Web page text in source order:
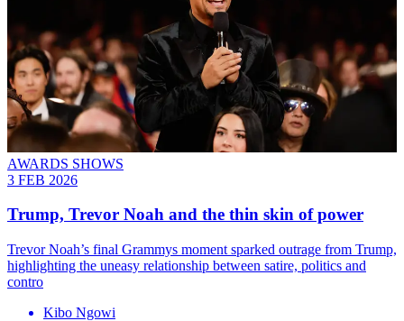
AWARDS SHOWS
3 FEB 2026
Trump, Trevor Noah and the thin skin of power
Trevor Noah’s final Grammys moment sparked outrage from Trump,
highlighting the uneasy relationship between satire, politics and
contro
Kibo Ngowi